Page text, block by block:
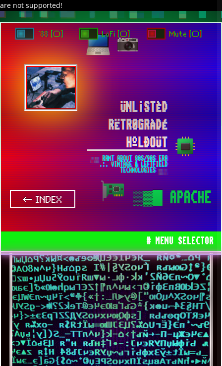
are not supported!
ÜNL¡STÈD
RËTR0GRÀDÉ
HºLÐOÜT
░▒ RANT ABOUT 80S/90S ERA
.:. VINTAGE & LEFTFIELD
TECHNOLOGIES ▒░
# MENU SELECTOR
`88 [○] LoFi [○] Mute [○]
← INDEX ▒▓█APACHE
DAVE IN SPACE TRACKER DAP PIXELCODE GITHUB
TO ENJOY AUDIO DESIGN ENABLE AUTOPLAY